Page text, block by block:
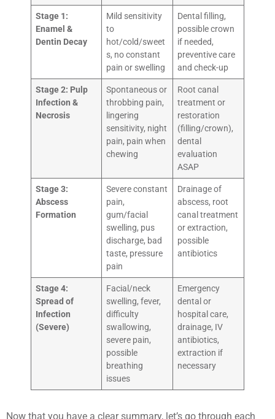
Stage 1:
Enamel &
Dentin Decay
Mild sensitivity
to
hot/cold/sweet
s, no constant
pain or swelling
Dental filling,
possible crown
if needed,
preventive care
and check-up
Stage 2: Pulp
Infection &
Necrosis
Spontaneous or
throbbing pain,
lingering
sensitivity, night
pain, pain when
chewing
Root canal
treatment or
restoration
(filling/crown),
dental
evaluation
ASAP
Stage 3:
Abscess
Formation
Severe constant
pain,
gum/facial
swelling, pus
discharge, bad
taste, pressure
pain
Drainage of
abscess, root
canal treatment
or extraction,
possible
antibiotics
Stage 4:
Spread of
Infection
(Severe)
Facial/neck
swelling, fever,
difficulty
swallowing,
severe pain,
possible
breathing
issues
Emergency
dental or
hospital care,
drainage, IV
antibiotics,
extraction if
necessary
Now that you have a clear summary, let’s go through each